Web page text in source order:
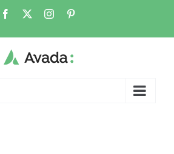
Facebook Instagram